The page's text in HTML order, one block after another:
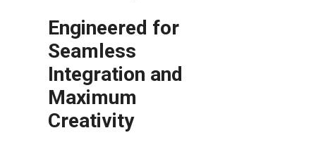
Engineered for
Seamless
Integration and
Maximum
Creativity